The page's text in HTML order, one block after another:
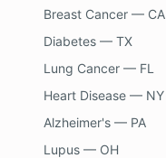
Breast Cancer — CA
Diabetes — TX
Lung Cancer — FL
Heart Disease — NY
Alzheimer's — PA
Lupus — OH